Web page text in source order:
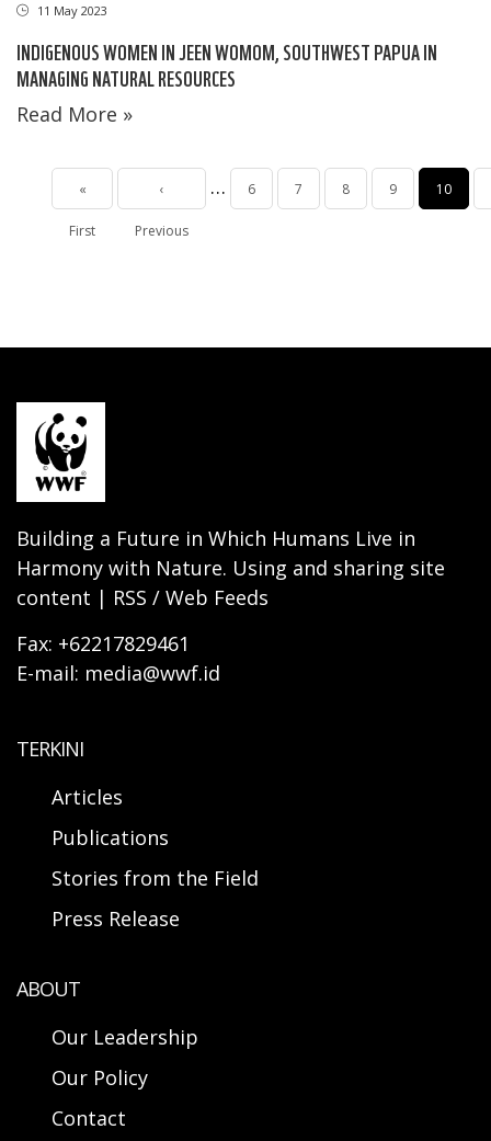
11 May 2023
INDIGENOUS WOMEN IN JEEN WOMOM, SOUTHWEST PAPUA IN
MANAGING NATURAL RESOURCES
Read More »
Pagination First
page
«
First
Previous
page
‹
Previous
… Page
6 Page
7 Page
8 Page
9 Current
10
Building a Future in Which Humans Live in
Harmony with Nature. Using and sharing site
content | RSS / Web Feeds
Fax: +62217829461
E-mail: media@wwf.id
TERKINI
Articles
Publications
Stories from the Field
Press Release
ABOUT
Our Leadership
Our Policy
Contact